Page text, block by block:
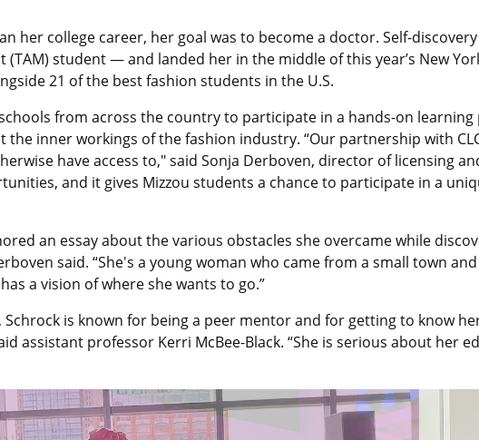
her college career, her goal was to become a doctor. Self-
student — and landed her in the middle of this year’s New
21 of the best fashion students in the U.S.
from across the country to participate in a hands-on learning
inner workings of the fashion industry. “Our partnership with
have access to," said Sonja Derboven, director of licensing
and it gives Mizzou students a chance to participate in a
an essay about the various obstacles she overcame while
said. “She's a young woman who came from a small town
a vision of where she wants to go.”
is known for being a peer mentor and for getting to know
assistant professor Kerri McBee-Black. “She is serious about her